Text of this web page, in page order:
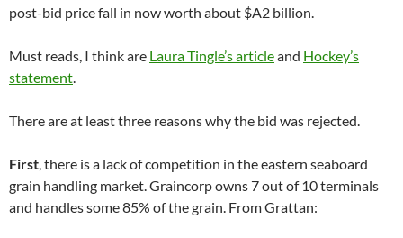
post-bid price fall in now worth about $A2 billion.
Must reads, I think are Laura Tingle’s articleand Hockey’s
statement.
There are at least three reasons why the bid was rejected.
First, there is a lack of competition in the eastern seaboard
grain handling market. Graincorp owns 7 out of 10 terminals
and handles some 85% of the grain. From Grattan: